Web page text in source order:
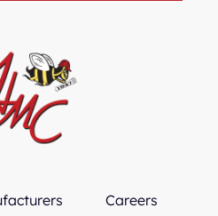
Careers